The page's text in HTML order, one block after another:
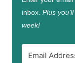
inbox. Plus
week!